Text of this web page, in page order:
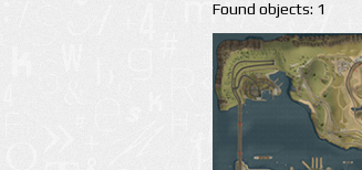
Found objects: 1